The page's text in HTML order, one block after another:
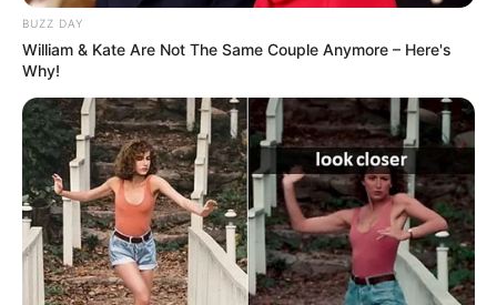
BUZZ DAY
William & Kate Are Not The Same Couple Anymore – Here's
Why!